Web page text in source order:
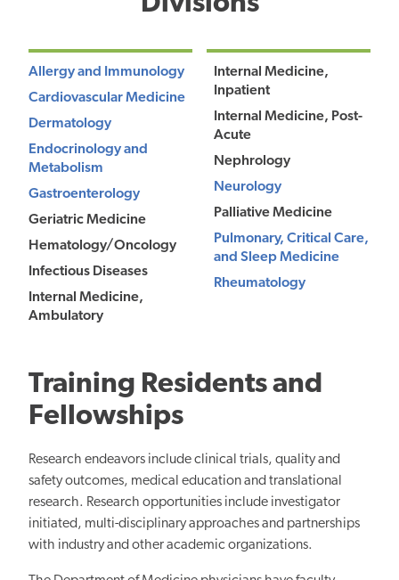
Allergy and Immunology
Cardiovascular Medicine
Dermatology
Endocrinology and
Metabolism
Gastroenterology
Geriatric Medicine
Hematology/Oncology
Infectious Diseases
Internal Medicine,
Ambulatory
Internal Medicine,
Inpatient
Internal Medicine, Post-
Acute
Nephrology
Neurology
Palliative Medicine
Pulmonary, Critical Care,
and Sleep Medicine
Rheumatology
Training Residents and
Fellowships
Research endeavors include clinical trials, quality and
safety outcomes, medical education and translational
research. Research opportunities include investigator
initiated, multi-disciplinary approaches and partnerships
with industry and other academic organizations.